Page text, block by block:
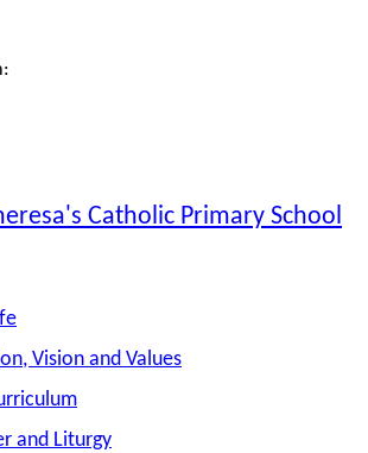
Catholic Primary School
Vision and Values
and Liturgy